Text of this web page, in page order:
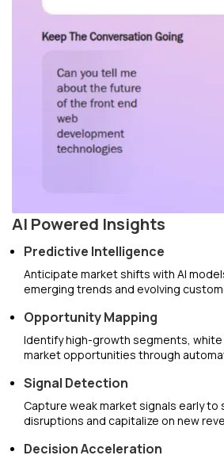
AI Powered Insights
Predictive Intelligence
Anticipate market shifts with AI
emerging trends and evolving
Opportunity Mapping
Identify high-growth segments,
market opportunities through
Signal Detection
Capture weak market signals early to
disruptions and capitalize on new
Decision Acceleration